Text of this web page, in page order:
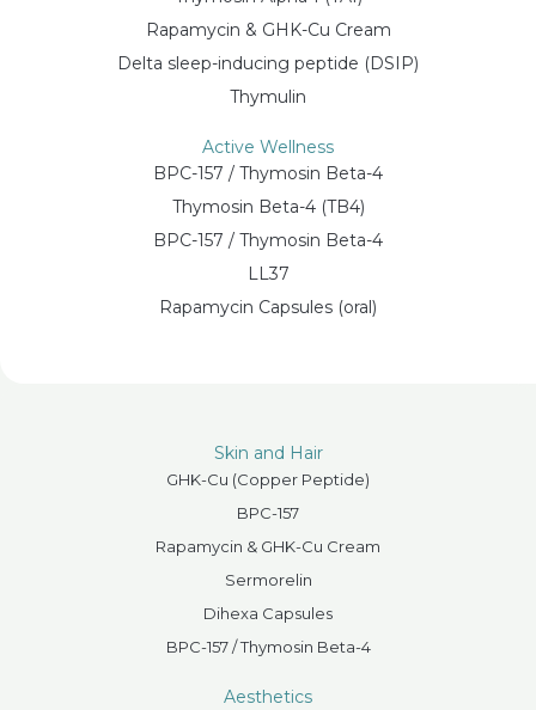
Rapamycin & GHK-Cu Cream
Delta sleep-inducing peptide (DSIP)
Thymulin
Active Wellness
BPC-157 / Thymosin Beta-4
Thymosin Beta-4 (TB4)
BPC-157 / Thymosin Beta-4
LL37
Rapamycin Capsules (oral)
Skin and Hair
GHK-Cu (Copper Peptide)
BPC-157
Rapamycin & GHK-Cu Cream
Sermorelin
Dihexa Capsules
BPC-157 / Thymosin Beta-4
Aesthetics